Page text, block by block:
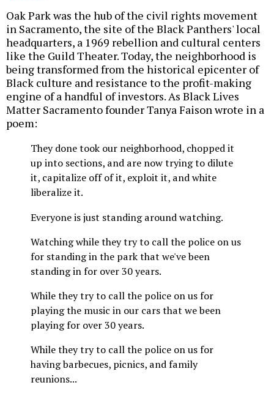
Oak Park was the hub of the civil rights movement
in Sacramento, the site of the Black Panthers' local
headquarters, a 1969 rebellion and cultural centers
like the Guild Theater. Today, the neighborhood is
being transformed from the historical epicenter of
Black culture and resistance to the profit-making
engine of a handful of investors. As Black Lives
Matter Sacramento founder Tanya Faison wrote in a
poem:
They done took our neighborhood, chopped it
up into sections, and are now trying to dilute
it, capitalize off of it, exploit it, and white
liberalize it.
Everyone is just standing around watching.
Watching while they try to call the police on us
for standing in the park that we've been
standing in for over 30 years.
While they try to call the police on us for
playing the music in our cars that we been
playing for over 30 years.
While they try to call the police on us for
having barbecues, picnics, and family
reunions...